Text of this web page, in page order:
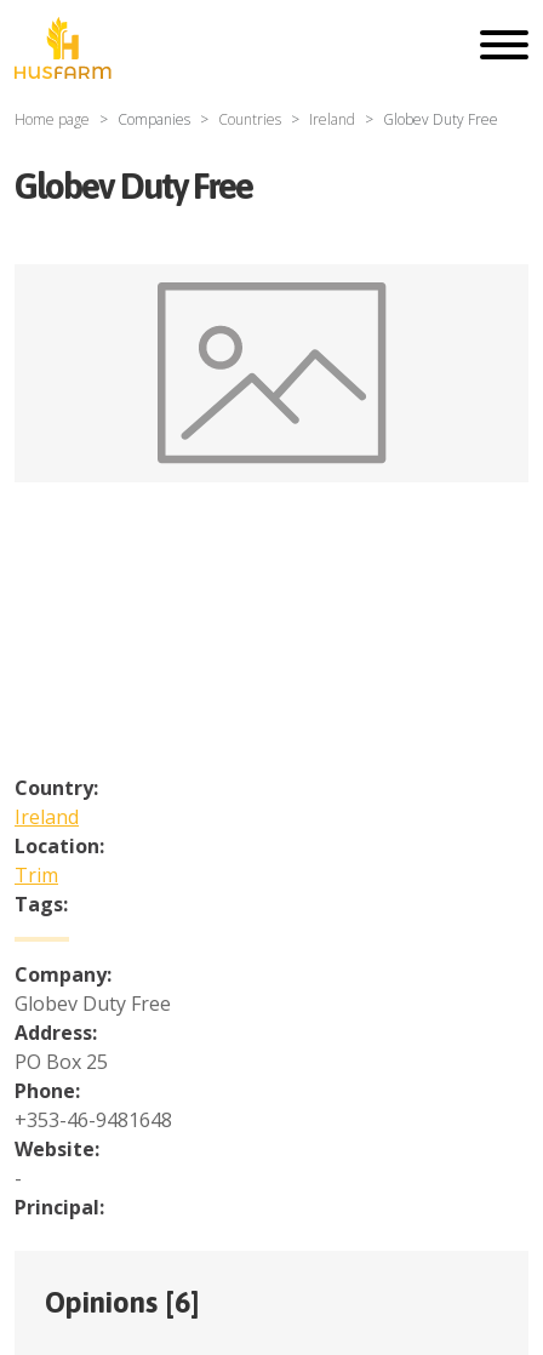
Home page Companies Countries Ireland Globev Duty Free
Globev Duty Free
Country:
Ireland
Location:
Trim
Tags:
Company:
Globev Duty Free
Address:
PO Box 25
Phone:
+353-46-9481648
Website:
-
Principal:
Opinions [6]